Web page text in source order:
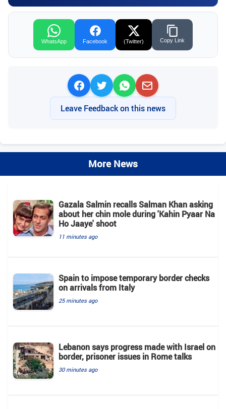
WhatsApp Facebook (Twitter) Copy Link
Leave Feedback on this news
More News
Gazala Salmin recalls Salman Khan asking
about her chin mole during 'Kahin Pyaar Na
Ho Jaaye' shoot
11 minutes ago
Spain to impose temporary border checks
on arrivals from Italy
25 minutes ago
Lebanon says progress made with Israel on
border, prisoner issues in Rome talks
30 minutes ago